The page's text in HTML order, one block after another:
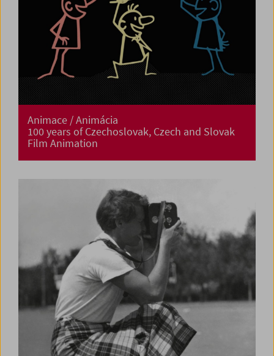
Animace / Animácia
100 years of Czechoslovak, Czech and Slovak
Film Animation